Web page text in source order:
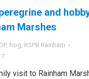
and
Marshes
, frog, RSPB Rainham
visit to Rainham